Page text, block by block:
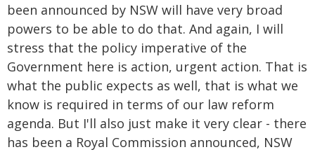
been announced by NSW will have very broad
powers to be able to do that. And again, I will
stress that the policy imperative of the
Government here is action, urgent action. That is
what the public expects as well, that is what we
know is required in terms of our law reform
agenda. But I'll also just make it very clear - there
has been a Royal Commission announced, NSW